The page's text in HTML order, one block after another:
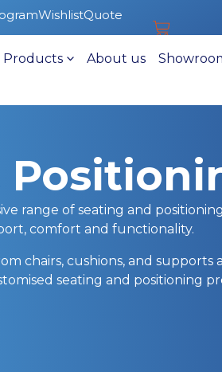
WishlistQuote
Products About us
range of seating and
comfort and functionality.
chairs, cushions, and supports
seating and positioning